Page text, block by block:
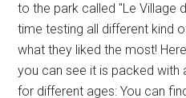
to the park called "Le Village
time testing all different kind
what they liked the most!
you can see it is packed with
for different ages: You can